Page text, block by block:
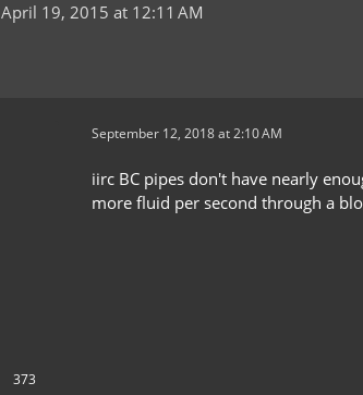
April 19, 2015 at 12:11 AM
373
September 12, 2018 at 2:10 AM
iirc BC pipes don't have nearly
more fluid per second through a